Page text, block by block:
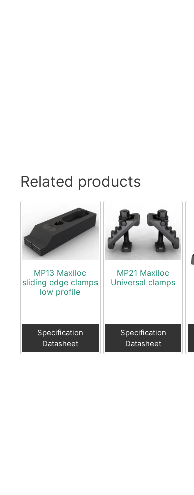
Related products
MP13 Maxiloc
sliding edge clamps
low profile
Specification
Datasheet
MP21 Maxiloc
Universal clamps
Specification
Datasheet